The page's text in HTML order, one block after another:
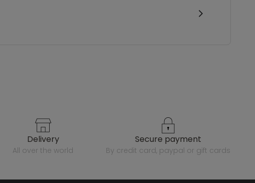
delivery
all over the world
secure payment
by credit card, paypal or gift cards